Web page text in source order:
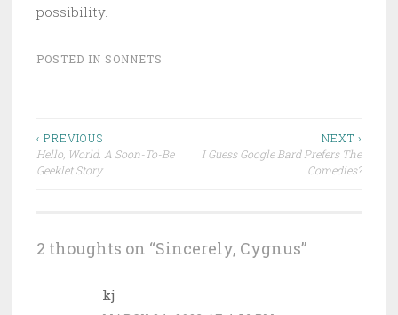
possibility.
POSTED IN SONNETS
Post
navigation
‹ PREVIOUS
Hello, World. A Soon-To-Be
Geeklet Story.
NEXT ›
I Guess Google Bard Prefers The
Comedies?
2 thoughts on “Sincerely, Cygnus”
kj